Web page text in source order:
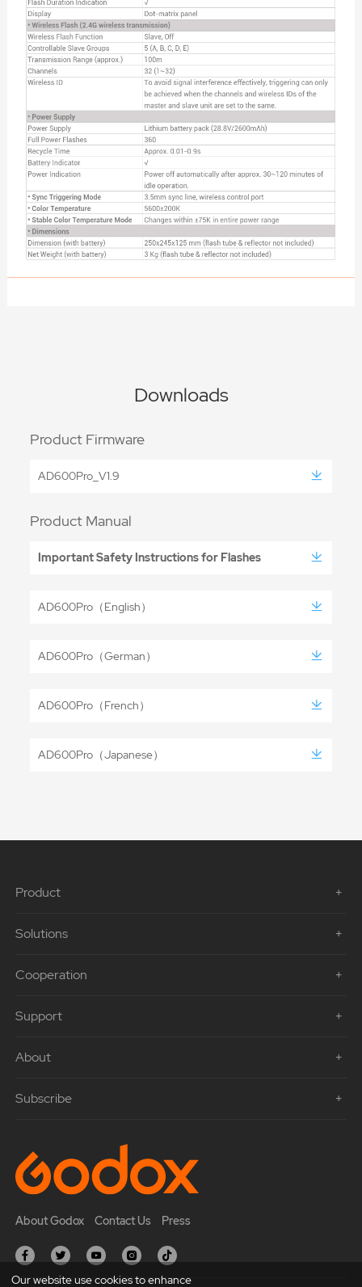
Downloads
Product Firmware
AD600Pro_V1.9
Product Manual
Important Safety Instructions for Flashes
AD600Pro（English）
AD600Pro（German）
AD600Pro（French）
AD600Pro（Japanese）
Product
Solutions
Cooperation
Support
About
Subscribe
About Godox Contact Us Press
Our website use cookies to enhance